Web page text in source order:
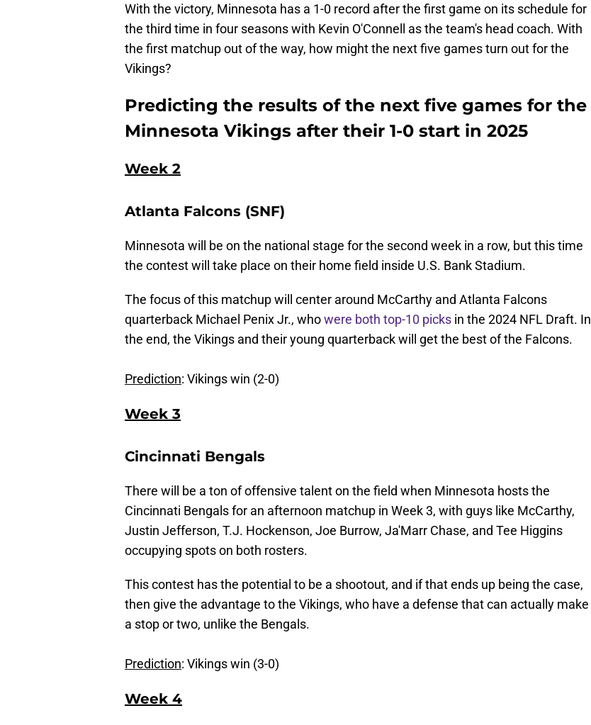
With the victory, Minnesota has a 1-0 record after the first game on its schedule for
the third time in four seasons with Kevin O'Connell as the team's head coach. With
the first matchup out of the way, how might the next five games turn out for the
Vikings?
Predicting the results of the next five games for the
Minnesota Vikings after their 1-0 start in 2025
Week 2
Atlanta Falcons (SNF)
Minnesota will be on the national stage for the second week in a row, but this time
the contest will take place on their home field inside U.S. Bank Stadium.
The focus of this matchup will center around McCarthy and Atlanta Falcons
quarterback Michael Penix Jr., whowere both top-10 picks in the 2024 NFL Draft. In
the end, the Vikings and their young quarterback will get the best of the Falcons.
Prediction: Vikings win (2-0)
Week 3
Cincinnati Bengals
There will be a ton of offensive talent on the field when Minnesota hosts the
Cincinnati Bengals for an afternoon matchup in Week 3, with guys like McCarthy,
Justin Jefferson, T.J. Hockenson, Joe Burrow, Ja'Marr Chase, and Tee Higgins
occupying spots on both rosters.
This contest has the potential to be a shootout, and if that ends up being the case,
then give the advantage to the Vikings, who have a defense that can actually make
a stop or two, unlike the Bengals.
Prediction: Vikings win (3-0)
Week 4